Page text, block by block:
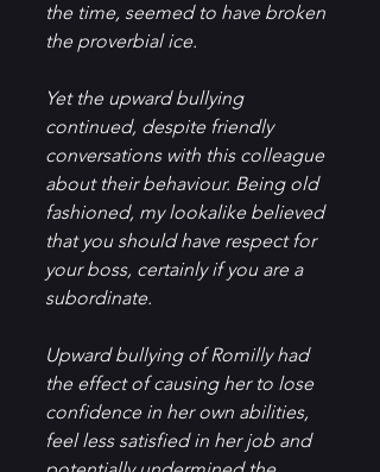
the time, seemed to have broken
the proverbial ice.
Yet the upward bullying
continued, despite friendly
conversations with this colleague
about their behaviour. Being old
fashioned, my lookalike believed
that you should have respect for
your boss, certainly if you are a
subordinate.
Upward bullying of Romilly had
the effect of causing her to lose
confidence in her own abilities,
feel less satisfied in her job and